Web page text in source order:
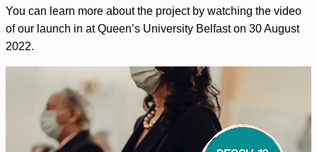
You can learn more about the project by watching the video
of our launch in at Queen’s University Belfast on 30 August
2022.